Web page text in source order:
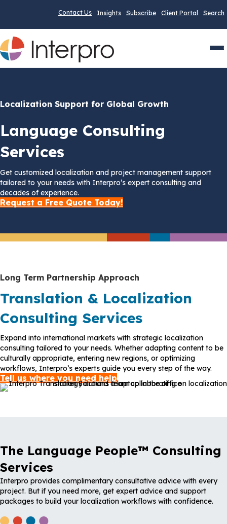
Contact Us Insights Subscribe Client Portal Search
Localization Support for Global Growth
Language Consulting
Services
Get customized localization and project management support
tailored to your needs with Interpro’s expert consulting and
decades of experience.
Request a Free Quote Today!
Long Term Partnership Approach
Translation & Localization
Consulting Services
Expand into international markets with strategic localization
consulting tailored to your needs. Whether adapting content to be
culturally appropriate, entering new regions, or optimizing
workflows, Interpro’s experts guide you every step of the way.
Tell us where you need help
The Language People™ Consulting
Services
Interpro provides complimentary consultative advice with every
project. But if you need more, get expert advice and support
packages to build your localization workflows with confidence.